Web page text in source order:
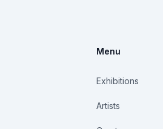
Menu
Exhibitions
Artists